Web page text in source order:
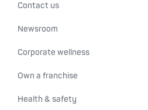
Contact us
Newsroom
Corporate wellness
Own a franchise
Health & safety